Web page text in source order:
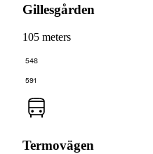
Gillesgården
105 meters
548
591
Termovägen